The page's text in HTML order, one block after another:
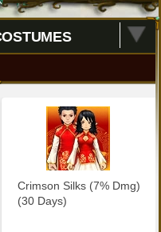
Crimson Silks (7% Dmg)
(30 Days)